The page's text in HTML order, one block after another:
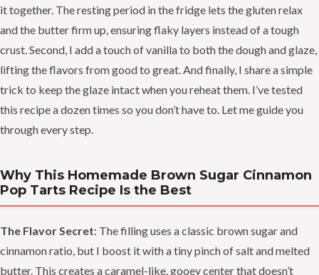
it together. The resting period in the fridge lets the gluten relax
and the butter firm up, ensuring flaky layers instead of a tough
crust. Second, I add a touch of vanilla to both the dough and glaze,
lifting the flavors from good to great. And finally, I share a simple
trick to keep the glaze intact when you reheat them. I’ve tested
this recipe a dozen times so you don’t have to. Let me guide you
through every step.
Why This Homemade Brown Sugar Cinnamon
Pop Tarts Recipe Is the Best
The Flavor Secret: The filling uses a classic brown sugar and
cinnamon ratio, but I boost it with a tiny pinch of salt and melted
butter. This creates a caramel-like, gooey center that doesn’t